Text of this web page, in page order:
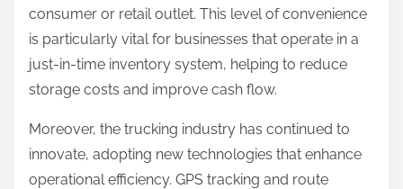
consumer or retail outlet. This level of convenience
is particularly vital for businesses that operate in a
just-in-time inventory system, helping to reduce
storage costs and improve cash flow.
Moreover, the trucking industry has continued to
innovate, adopting new technologies that enhance
operational efficiency. GPS tracking and route